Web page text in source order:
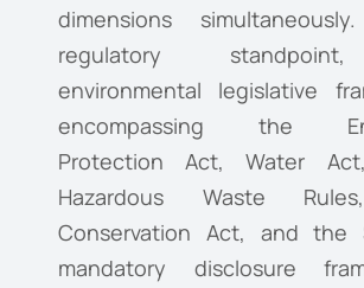
dimensions
regulatory
environmental legislative
encompassing the
Protection Act, Water
Hazardous Waste
Conservation Act, and the
mandatory disclosure